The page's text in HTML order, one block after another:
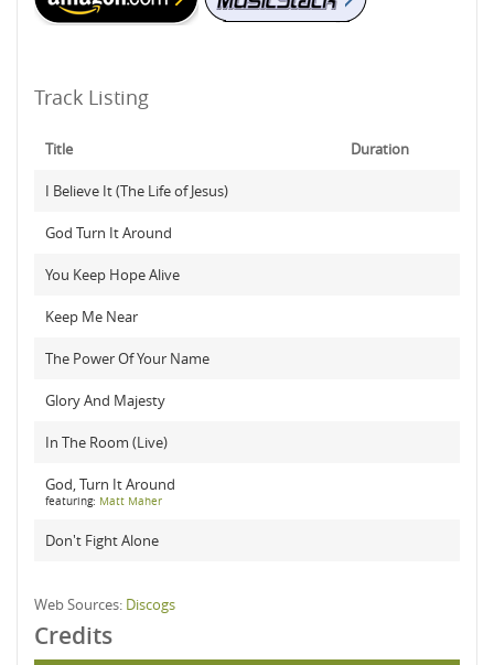
Track Listing
Title Duration
I Believe It (The Life of Jesus)
God Turn It Around
You Keep Hope Alive
Keep Me Near
The Power Of Your Name
Glory And Majesty
In The Room (Live)
God, Turn It Around
featuring: Matt Maher
Don't Fight Alone
Web Sources: Discogs
Credits